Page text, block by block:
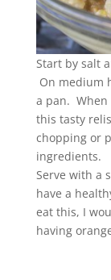
Start by salt
On medium
a pan. When
this tasty
chopping or
ingredients.
Serve with a
have a
eat this, I
having